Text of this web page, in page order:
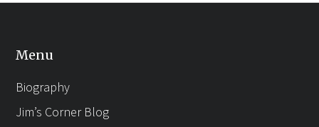
Menu
Biography
Jim’s Corner Blog